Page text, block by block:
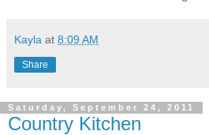
Kayla at 8:09 AM
Share
Saturday, September 24, 2011
Country Kitchen